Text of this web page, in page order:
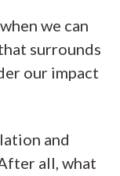
we can
surrounds
our impact
and
all, what